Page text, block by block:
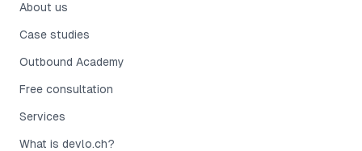
About us
Case studies
Outbound Academy
Free consultation
Services
What is devlo.ch?